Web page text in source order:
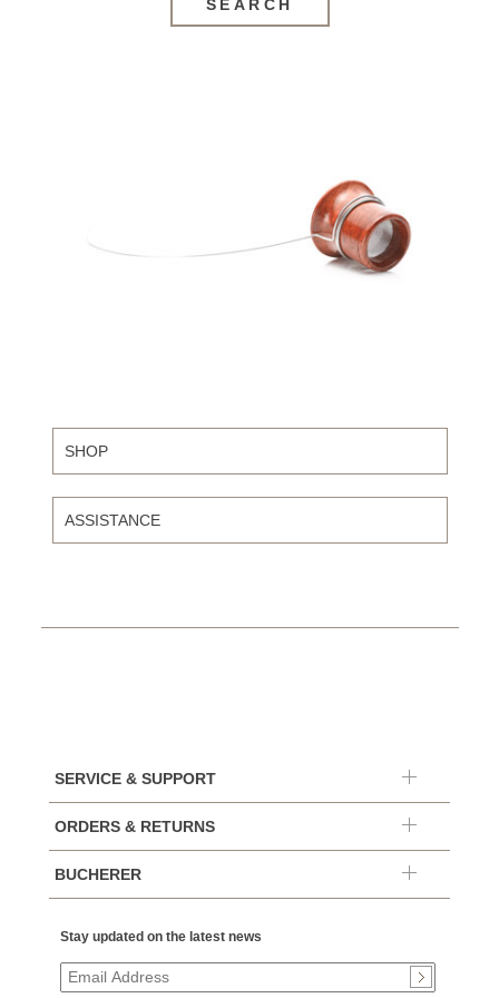
SEARCH
SHOP
ASSISTANCE
SERVICE & SUPPORT
ORDERS & RETURNS
BUCHERER
Stay updated on the latest news